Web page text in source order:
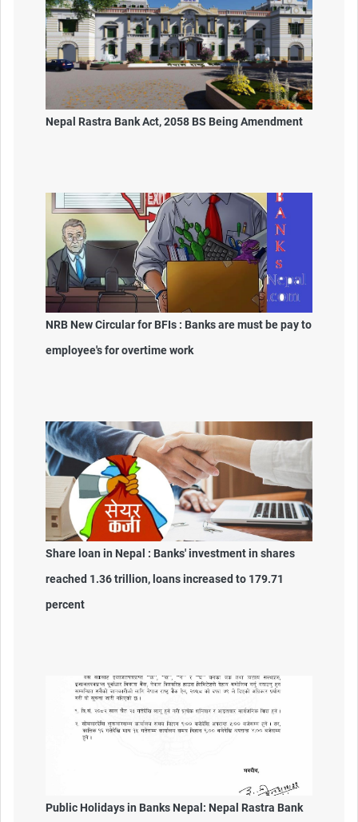
Nepal Rastra Bank Act, 2058 BS Being Amendment
NRB New Circular for BFIs : Banks are must be pay to
employee's for overtime work
Share loan in Nepal : Banks' investment in shares
reached 1.36 trillion, loans increased to 179.71
percent
Public Holidays in Banks Nepal: Nepal Rastra Bank